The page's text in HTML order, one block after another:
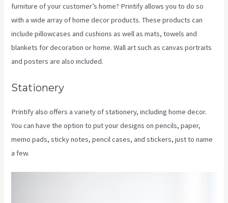
furniture of your customer’s home? Printify allows you to do so
with a wide array of home decor products. These products can
include pillowcases and cushions as well as mats, towels and
blankets for decoration or home. Wall art such as canvas portraits
and posters are also included.
Stationery
Printify also offers a variety of stationery, including home decor.
You can have the option to put your designs on pencils, paper,
memo pads, sticky notes, pencil cases, and stickers, just to name
a few.